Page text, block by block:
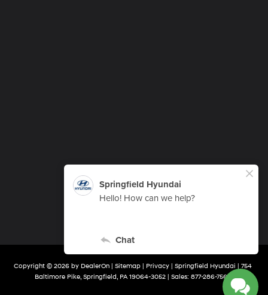
Copyright © 2026 by DealerOn| Sitemap| Privacy| Springfield Hyundai | 754
Baltimore Pike,Springfield,PA19064-3052| Sales: 877-286-7563